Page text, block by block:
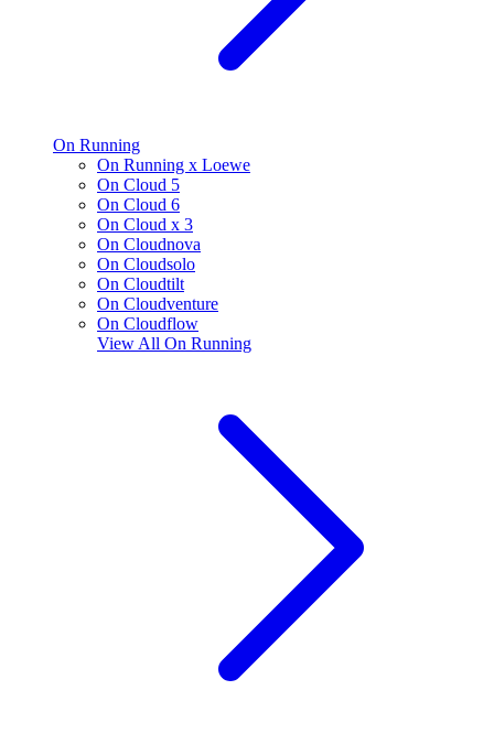
On Running
On Running x Loewe
On Cloud 5
On Cloud 6
On Cloud x 3
On Cloudnova
On Cloudsolo
On Cloudtilt
On Cloudventure
On Cloudflow
View All On Running